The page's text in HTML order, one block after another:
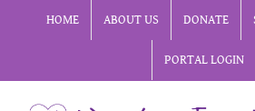
HOME ABOUT US DONATE
PORTAL LOGIN